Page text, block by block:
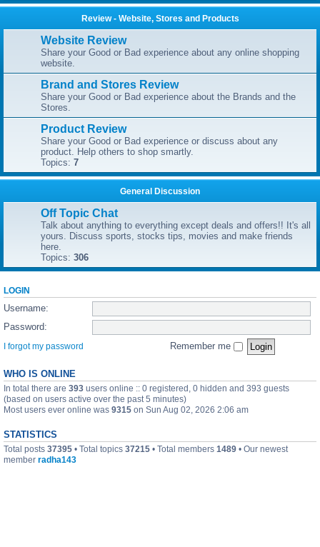
Review - Website, Stores and Products
Website Review
Share your Good or Bad experience about any online shopping
website.
Brand and Stores Review
Share your Good or Bad experience about the Brands and the
Stores.
Product Review
Share your Good or Bad experience or discuss about any
product. Help others to shop smartly.
Topics: 7
General Discussion
Off Topic Chat
Talk about anything to everything except deals and offers!! It's all
yours. Discuss sports, stocks tips, movies and make friends
here.
Topics: 306
LOGIN
Username:
Password:
I forgot my password Remember me
WHO IS ONLINE
In total there are 393 users online :: 0 registered, 0 hidden and 393 guests
(based on users active over the past 5 minutes)
Most users ever online was 9315 on Sun Aug 02, 2026 2:06 am
STATISTICS
Total posts 37395 • Total topics 37215 • Total members 1489 • Our newest
member radha143